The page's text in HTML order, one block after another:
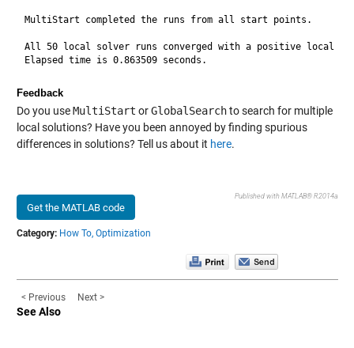
MultiStart completed the runs from all start points.
All 50 local solver runs converged with a positive local
Feedback
Do you useMultiStart orGlobalSearchto search for multiple
local solutions? Have you been annoyed by finding spurious
differences in solutions? Tell us about it here.
Get the MATLAB code
Published with MATLAB® R2014a
Category: How To, Optimization
< Previous Next >
See Also